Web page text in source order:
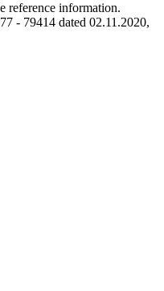
reference information.
- 79414 dated 02.11.2020,